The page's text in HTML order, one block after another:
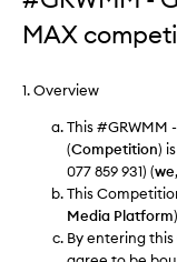
MAX
1. Overview
This #GRWMM
(Competition)
077 859 931) (we,
This
Media Platform
By entering